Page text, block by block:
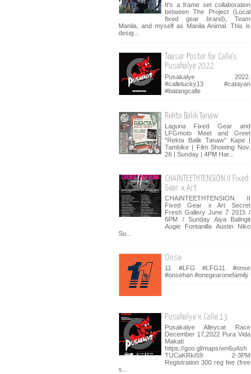
It's a frame set collaboration
between The Project (Local
fixed gear brand), Team
Manila, and myself as Manila Animal. This is
desig...
Teaser Poster for Calle's
Pusakalye 2022
Pusakalye 2022.
#callelucky13 #catayan
#batangcalle
Rekta Balik Tanaw
Laguna Fixed Gear and
LFGmoto Meet and Greet
"Rekta Balik Tanaw" Kape |
Tambike | Film Showing Nov.
26 | Sunday | 4PM Har...
CHAINTEETHTENSION II Fixed
Gear x Art
CHAINTEETHTENSION II
Fixed Gear x Art Secret
Fresh Gallery June 7 2015 /
6PM / Sunday Aiya Balingit
Augie Fontanilla Austin Niko
Su...
Onse
11 #LFG #LFG11 #onse
#onsehan #onegearonefamily
Pusakalye x Calle 13
Pusakalye Alleycat Race
December 17,2022 Pura Vida
Makati
https://goo.gl/maps/wn6uAsh
TUCaKRkiS9 2-3PM
Registration 300 reg fee (free
s...